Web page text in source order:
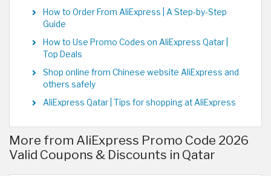
How to Order From AliExpress | A Step-by-Step
Guide
How to Use Promo Codes on AliExpress Qatar |
Top Deals
Shop online from Chinese website AliExpress and
others safely
AliExpress Qatar | Tips for shopping at AliExpress
More from AliExpress Promo Code 2026
Valid Coupons & Discounts in Qatar